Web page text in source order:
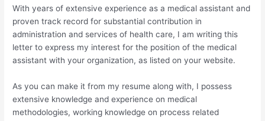
With years of extensive experience as a medical assistant and
proven track record for substantial contribution in
administration and services of health care, I am writing this
letter to express my interest for the position of the medical
assistant with your organization, as listed on your website.
As you can make it from my resume along with, I possess
extensive knowledge and experience on medical
methodologies, working knowledge on process related